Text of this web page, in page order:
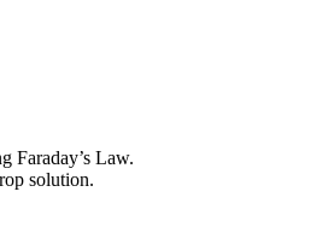
Faraday’s Law.
solution.